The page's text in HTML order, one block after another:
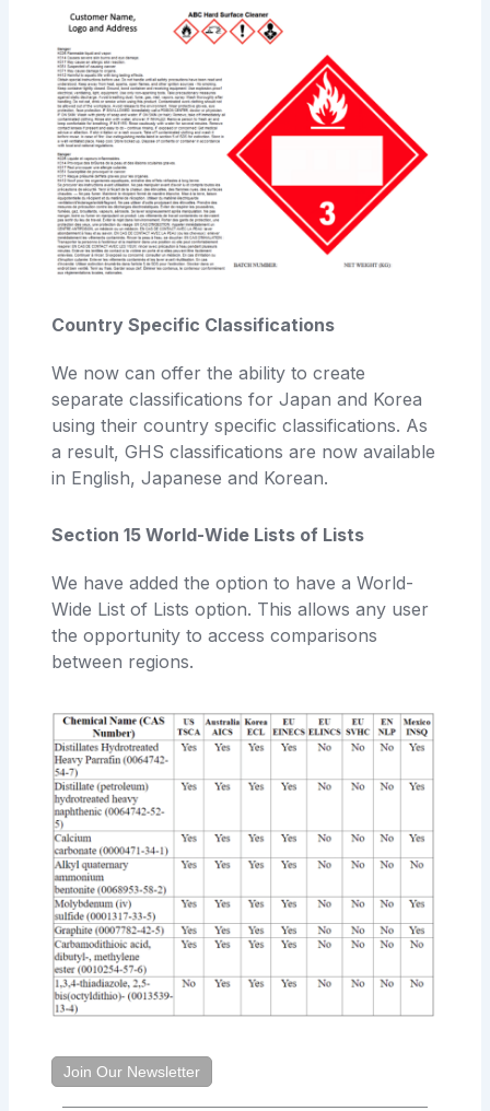
Country Specific Classifications
We now can offer the ability to create
separate classifications for Japan and Korea
using their country specific classifications. As
a result, GHS classifications are now available
in English, Japanese and Korean.
Section 15 World-Wide Lists of Lists
We have added the option to have a World-
Wide List of Lists option. This allows any user
the opportunity to access comparisons
between regions.
Join Our Newsletter